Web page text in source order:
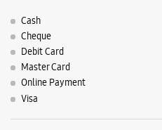
Cash
Cheque
Debit Card
Master Card
Online Payment
Visa